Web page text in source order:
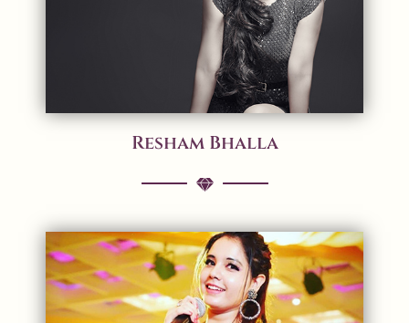
Resham Bhalla